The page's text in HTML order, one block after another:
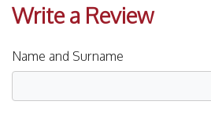
Write a Review
Name and Surname